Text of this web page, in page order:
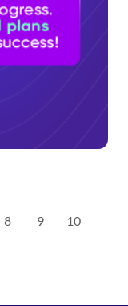
8 9 10